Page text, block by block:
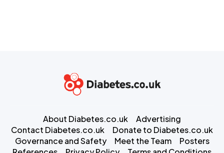
About Diabetes.co.uk
Advertising
Contact Diabetes.co.uk
Donate to Diabetes.co.uk
Governance and Safety
Meet the Team
Posters